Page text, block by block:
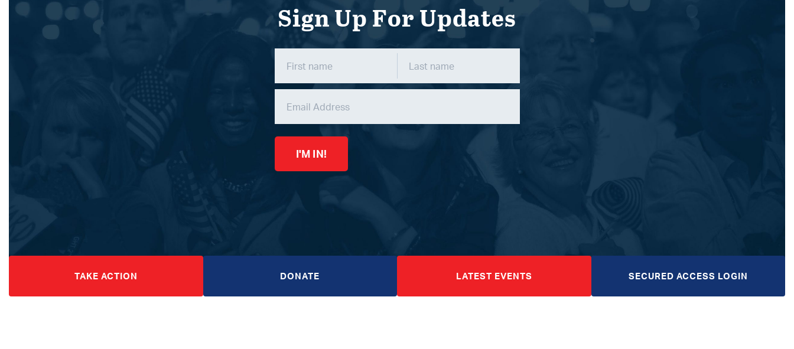
Sign Up For Updates
I'M IN!
TAKE ACTION DONATE LATEST EVENTS SECURED ACCESS LOGIN